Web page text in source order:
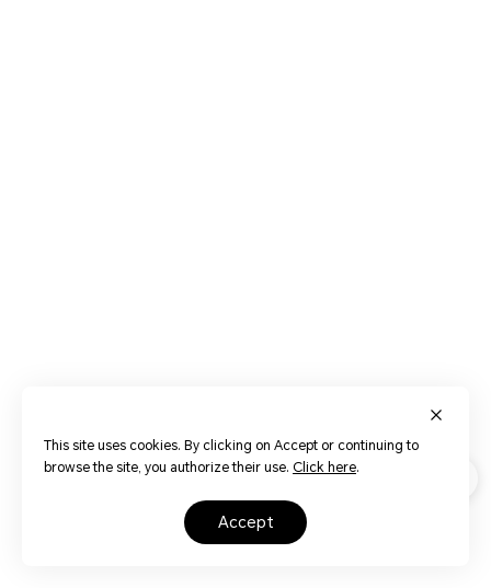
This site uses cookies. By clicking on Accept or continuing to
browse the site, you authorize their use. Click here.
accept